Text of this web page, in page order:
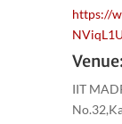
https://
IIT